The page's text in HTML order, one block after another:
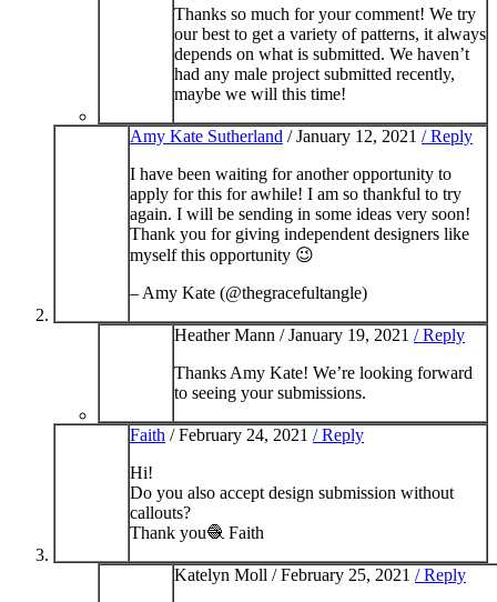
Thanks so much for your comment! We try
our best to get a variety of patterns, it always
depends on what is submitted. We haven’t
had any male project submitted recently,
maybe we will this time!
Amy Kate Sutherland /January 12, 2021 / Reply
I have been waiting for another opportunity to
apply for this for awhile! I am so thankful to try
again. I will be sending in some ideas very soon!
Thank you for giving independent designers like
myself this opportunity 😉
– Amy Kate (@thegracefultangle)
Heather Mann /January 19, 2021 / Reply
Thanks Amy Kate! We’re looking forward
to seeing your submissions.
Faith /February 24, 2021 / Reply
Hi!
Do you also accept design submission without
callouts?
Thank you🧶 Faith
Katelyn Moll /February 25, 2021 / Reply